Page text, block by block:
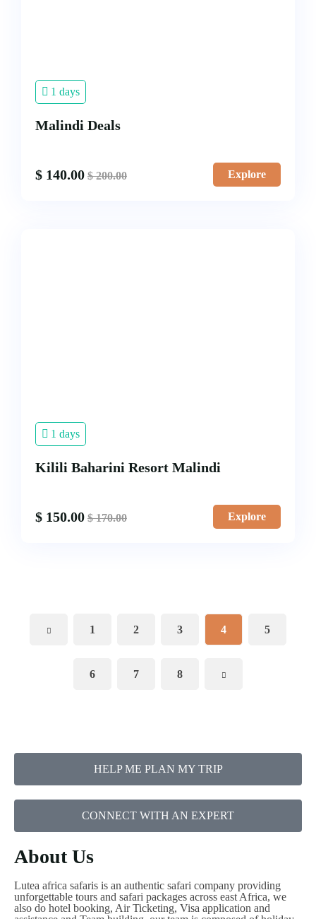
1 days
Malindi Deals
$ 140.00 $200.00 Explore
1 days
Kilili Baharini Resort Malindi
$ 150.00 $170.00 Explore
1 2 3 4 5
6 7 8
HELP ME PLAN MY TRIP
CONNECT WITH AN EXPERT
About Us
Lutea africa safaris is an authentic safari company providing
unforgettable tours and safari packages across east Africa, we
also do hotel booking, Air Ticketing, Visa application and